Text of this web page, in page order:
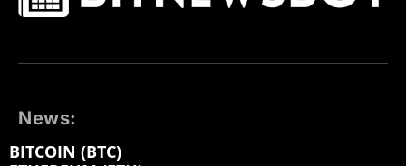
News:
BITCOIN (BTC)